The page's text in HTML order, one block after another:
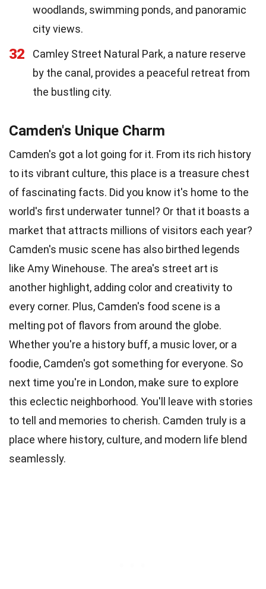
woodlands, swimming ponds, and panoramic
city views.
32
Camley Street Natural Park, a nature reserve
by the canal, provides a peaceful retreat from
the bustling city.
Camden's Unique Charm
Camden's got a lot going for it. From its rich history
to its vibrant culture, this place is a treasure chest
of fascinating facts. Did you know it's home to the
world's first underwater tunnel? Or that it boasts a
market that attracts millions of visitors each year?
Camden's music scene has also birthed legends
like Amy Winehouse. The area's street art is
another highlight, adding color and creativity to
every corner. Plus, Camden's food scene is a
melting pot of flavors from around the globe.
Whether you're a history buff, a music lover, or a
foodie, Camden's got something for everyone. So
next time you're in London, make sure to explore
this eclectic neighborhood. You'll leave with stories
to tell and memories to cherish. Camden truly is a
place where history, culture, and modern life blend
seamlessly.